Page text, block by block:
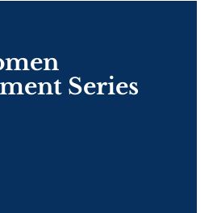
Series